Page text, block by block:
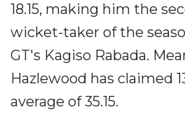
18.15, making him the
wicket-taker of the
GT's Kagiso Rabada.
Hazlewood has claimed
average of 35.15.